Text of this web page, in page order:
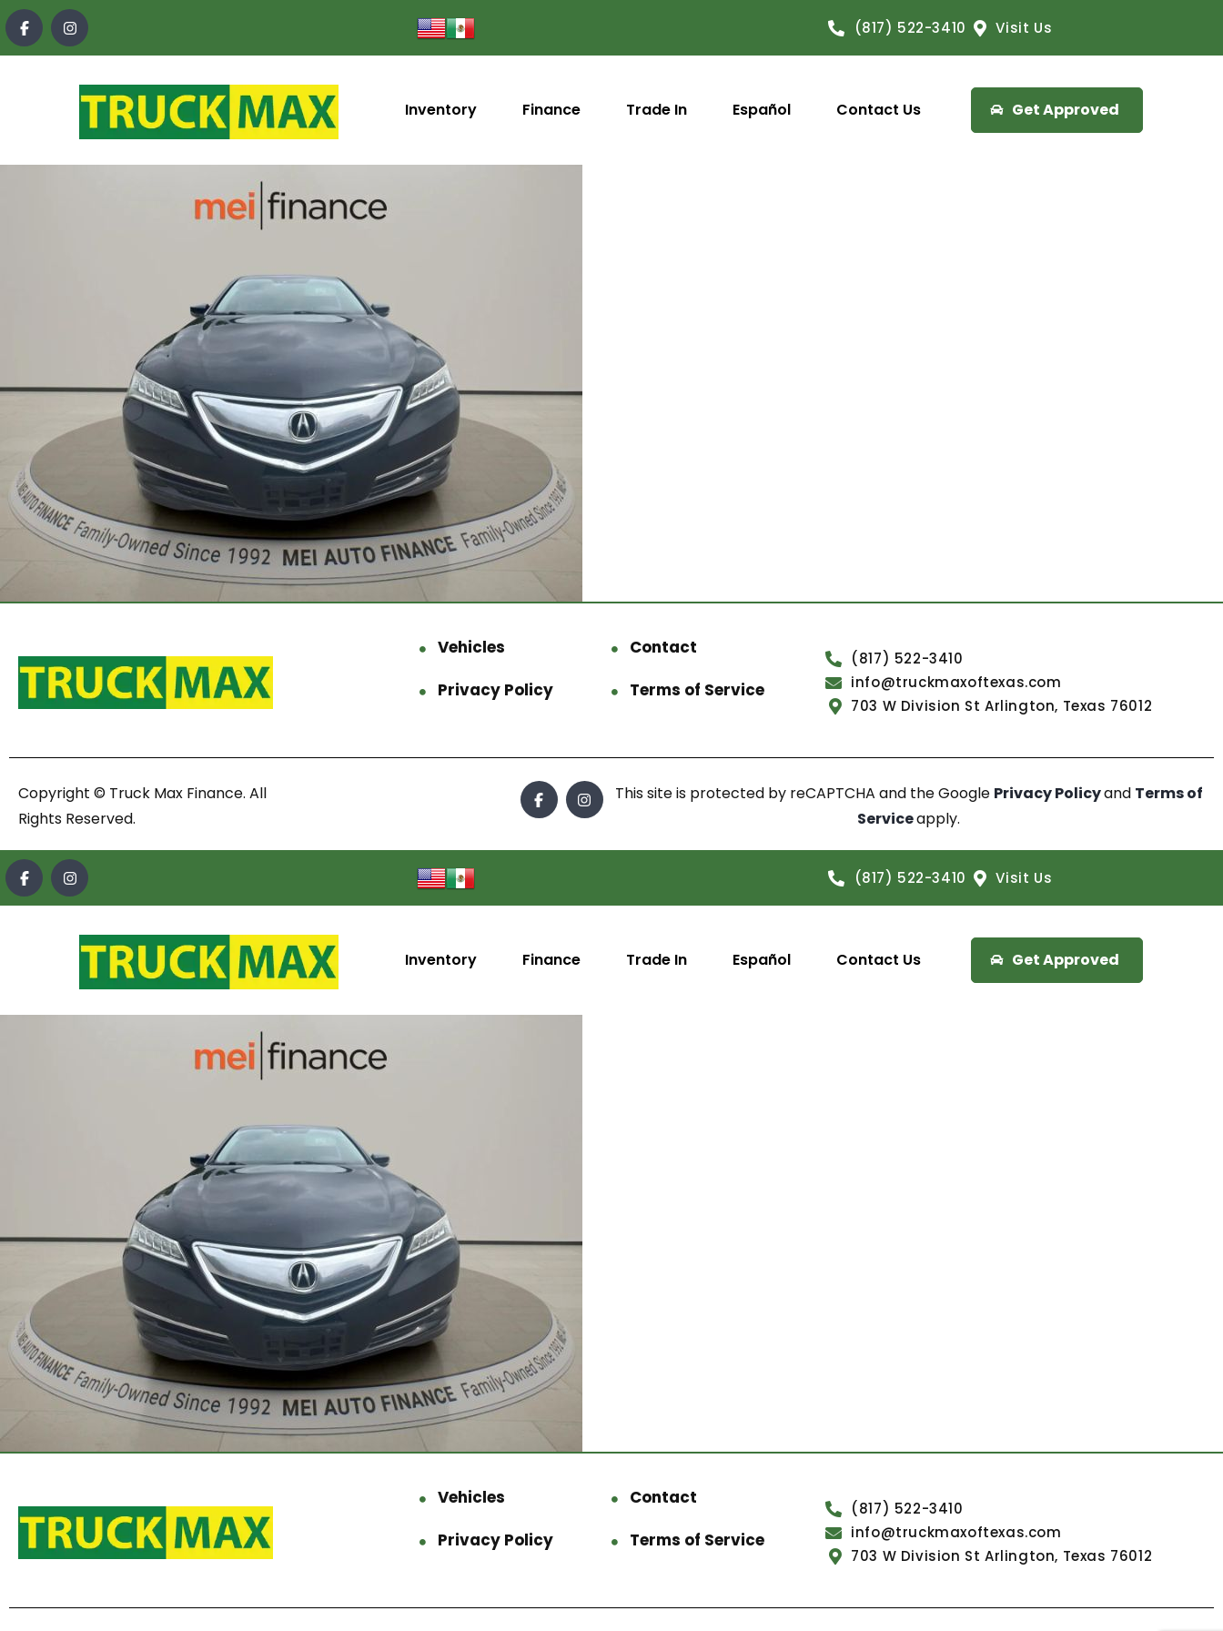
(817) 522-3410 Visit Us
Inventory Finance Trade In Español Contact Us Get Approved
Vehicles
Contact
Privacy Policy
Terms of Service
(817) 522-3410
info@truckmaxoftexas.com
703 W Division St Arlington, Texas 76012
Copyright © Truck Max Finance. All
Rights Reserved.
This site is protected by reCAPTCHA and the Google Privacy Policyand Terms of
Serviceapply.
(817) 522-3410 Visit Us
Inventory Finance Trade In Español Contact Us Get Approved
Vehicles
Contact
Privacy Policy
Terms of Service
(817) 522-3410
info@truckmaxoftexas.com
703 W Division St Arlington, Texas 76012